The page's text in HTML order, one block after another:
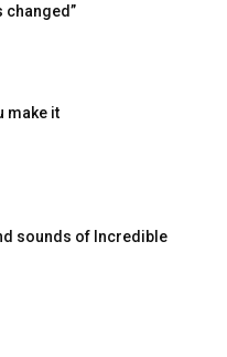
changed”
make it
sounds of Incredible